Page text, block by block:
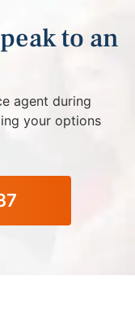
to an
agent during
your options